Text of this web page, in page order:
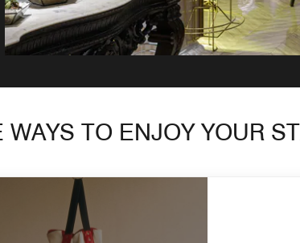
WAYS TO ENJOY YOUR